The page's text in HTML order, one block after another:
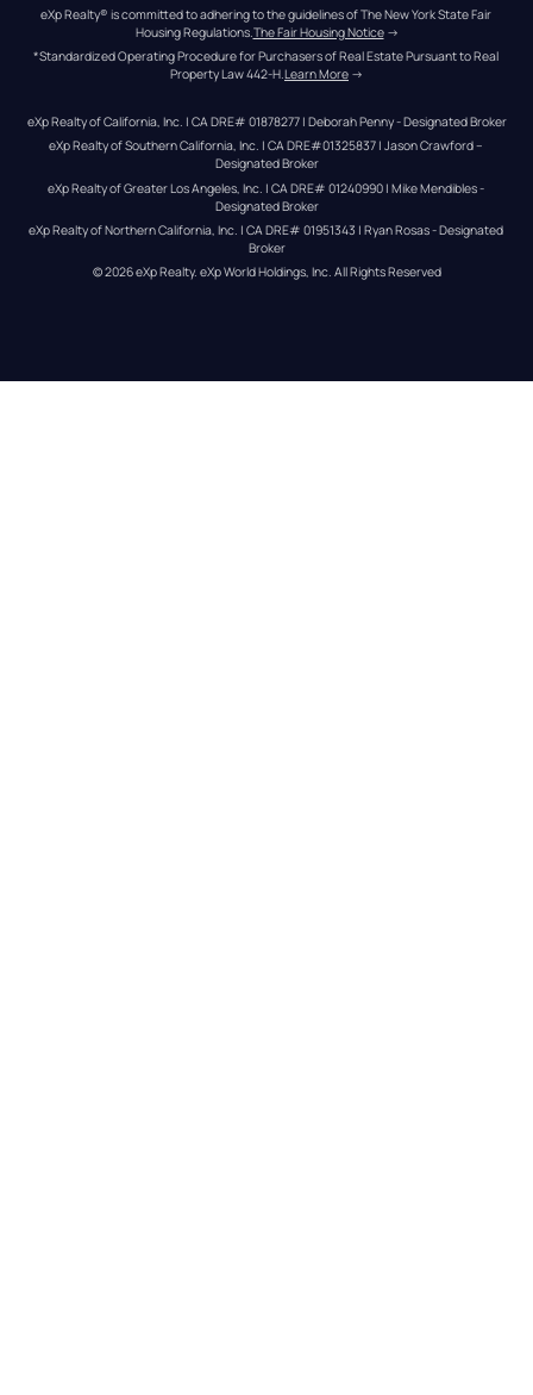
eXp Realty® is committed to adhering to the guidelines of The New York State Fair
Housing Regulations. The Fair Housing Notice →
*Standardized Operating Procedure for Purchasers of Real Estate Pursuant to Real
Property Law 442-H.Learn More →
eXp Realty of California, Inc. | CA DRE# 01878277 | Deborah Penny - Designated Broker
eXp Realty of Southern California, Inc. | CA DRE#01325837 | Jason Crawford –
Designated Broker
eXp Realty of Greater Los Angeles, Inc. | CA DRE# 01240990 | Mike Mendibles -
Designated Broker
eXp Realty of Northern California, Inc. | CA DRE# 01951343 | Ryan Rosas - Designated
Broker
© 2026eXp Realty. eXp World Holdings, Inc. All Rights Reserved